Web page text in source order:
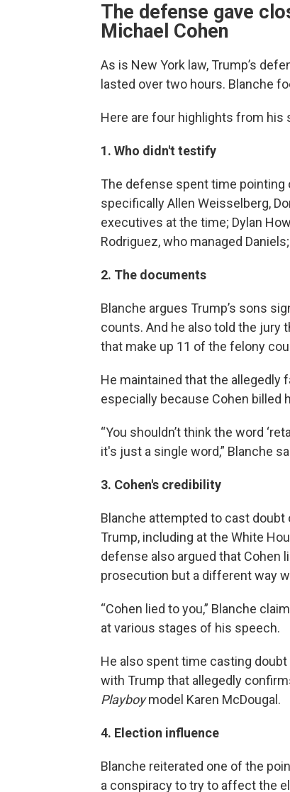
The defense gave
Michael Cohen
As is New York law, Trump’s
lasted over two hours. Blanche
Here are four highlights from
1. Who didn't testify
The defense spent time
specifically Allen Weisselberg,
executives at the time; Dylan
Rodriguez, who managed
2. The documents
Blanche argues Trump’s sons
counts. And he also told the jury
that make up 11 of the felony
He maintained that the
especially because Cohen billed
“You shouldn’t think the word
it's just a single word,” Blanche
3. Cohen's credibility
Blanche attempted to cast
Trump, including at the White
defense also argued that Cohen
prosecution but a different way
“Cohen lied to you,” Blanche
at various stages of his speech.
He also spent time casting
with Trump that allegedly
Playboymodel Karen McDougal.
4. Election influence
Blanche reiterated one of the
a conspiracy to try to affect the